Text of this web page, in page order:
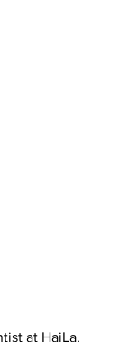
at HaiLa,